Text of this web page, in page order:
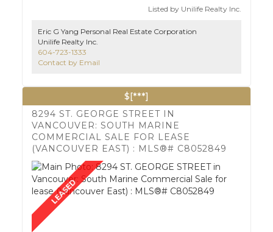
vehicular and pedestrian traffic along one of Vancouver's
neighbourhoods . Two high schools, VPL, plus many
businesses nearby. Freestanding building with no strata
restrictions. please email for further inquiry.
Listed by Unilife Realty Inc.
Eric G Yang Personal Real Estate Corporation
Unilife Realty Inc.
604-723-1333
Contact by Email
8294 ST. GEORGE STREET IN
VANCOUVER: SOUTH MARINE
COMMERCIAL SALE FOR LEASE
(VANCOUVER EAST) : MLS®# C8052849
$[***]